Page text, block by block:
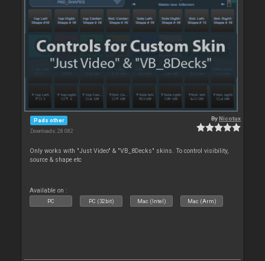
Pads other
Downloads: 28 082
ByNicotux
Only works with "Just Video" & "VB_8Decks" skins. To control visibility,
source & shape etc
Available on :
PC PC (32bit) Mac (Intel) Mac (Arm)